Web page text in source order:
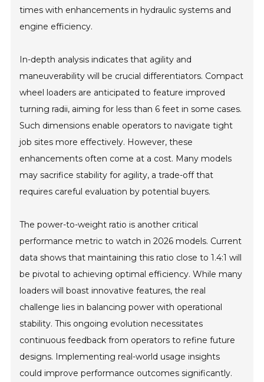
times with enhancements in hydraulic systems and
engine efficiency.
In-depth analysis indicates that agility and
maneuverability will be crucial differentiators. Compact
wheel loaders are anticipated to feature improved
turning radii, aiming for less than 6 feet in some cases.
Such dimensions enable operators to navigate tight
job sites more effectively. However, these
enhancements often come at a cost. Many models
may sacrifice stability for agility, a trade-off that
requires careful evaluation by potential buyers.
The power-to-weight ratio is another critical
performance metric to watch in 2026 models. Current
data shows that maintaining this ratio close to 1.4:1 will
be pivotal to achieving optimal efficiency. While many
loaders will boast innovative features, the real
challenge lies in balancing power with operational
stability. This ongoing evolution necessitates
continuous feedback from operators to refine future
designs. Implementing real-world usage insights
could improve performance outcomes significantly.